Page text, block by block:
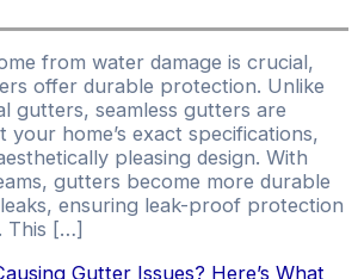
from water damage is crucial,
offer durable protection. Unlike
gutters, seamless gutters are
your home’s exact specifications,
pleasing design. With
gutters become more durable
ensuring leak-proof protection
This […]